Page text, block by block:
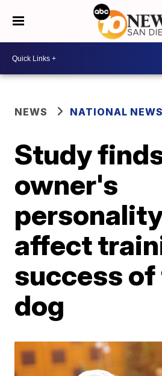
NEWS NATIONAL NEWS
Study
owner's
affect
success
dog